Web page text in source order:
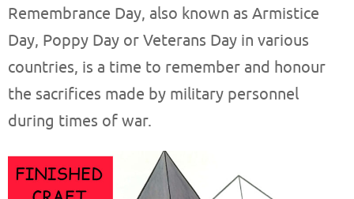
Remembrance Day, also known as Armistice
Day, Poppy Day or Veterans Day in various
countries, is a time to remember and honour
the sacrifices made by military personnel
during times of war.